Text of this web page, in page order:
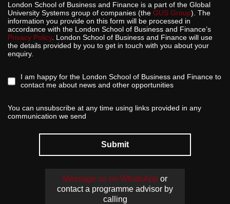
London School of Business and Finance is a part of the Global
University Systems group of companies (the GUS Group). The
information you provide on this form will be processed in
accordance with the London School of Business and Finance’s
Privacy Policy. London School of Business and Finance will use
the details provided by you to get in touch with you about your
enquiry.
I am happy for the London School of Business and Finance to
contact me about news and other opportunities
You can unsubscribe at any time using links provided in any
communication we send
Submit
Message us on WhatsApp or
contact a programme advisor by
calling